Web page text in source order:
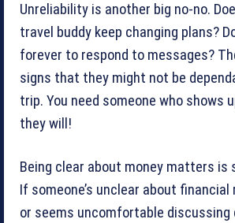
Unreliability is another big no-no.
travel buddy keep changing plans?
forever to respond to messages?
signs that they might not be
trip. You need someone who shows
they will!
Being clear about money matters is
If someone’s unclear about
or seems uncomfortable